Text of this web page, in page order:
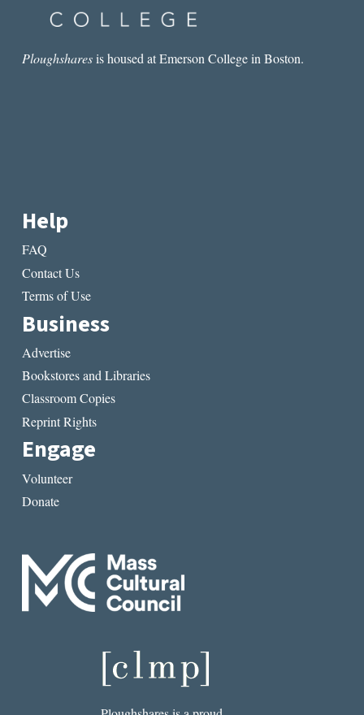
Ploughsharesis housed at Emerson College in Boston.
Help
FAQ
Contact Us
Terms of Use
Business
Advertise
Bookstores and Libraries
Classroom Copies
Reprint Rights
Engage
Volunteer
Donate